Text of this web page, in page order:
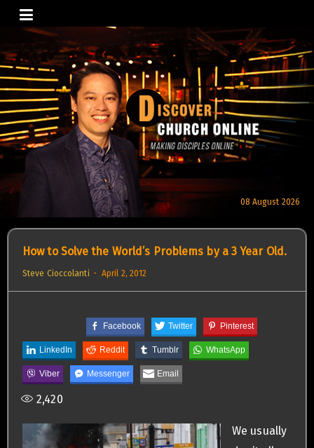
to
content
08 August 2026
How to Solve the World’s Problems by a 3 Year Old.
Steve Cioccolanti April 2, 2012
Facebook Twitter Pinterest
LinkedIn Reddit Tumblr WhatsApp
Viber Messenger Email
2,420
We usually